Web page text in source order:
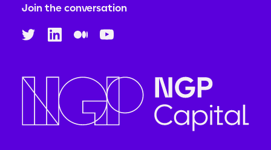
Join the conversation